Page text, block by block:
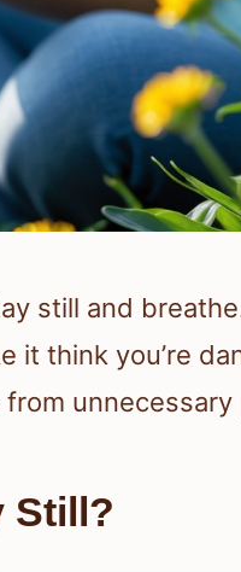
still and
it think you’re
unnecessary
Still?